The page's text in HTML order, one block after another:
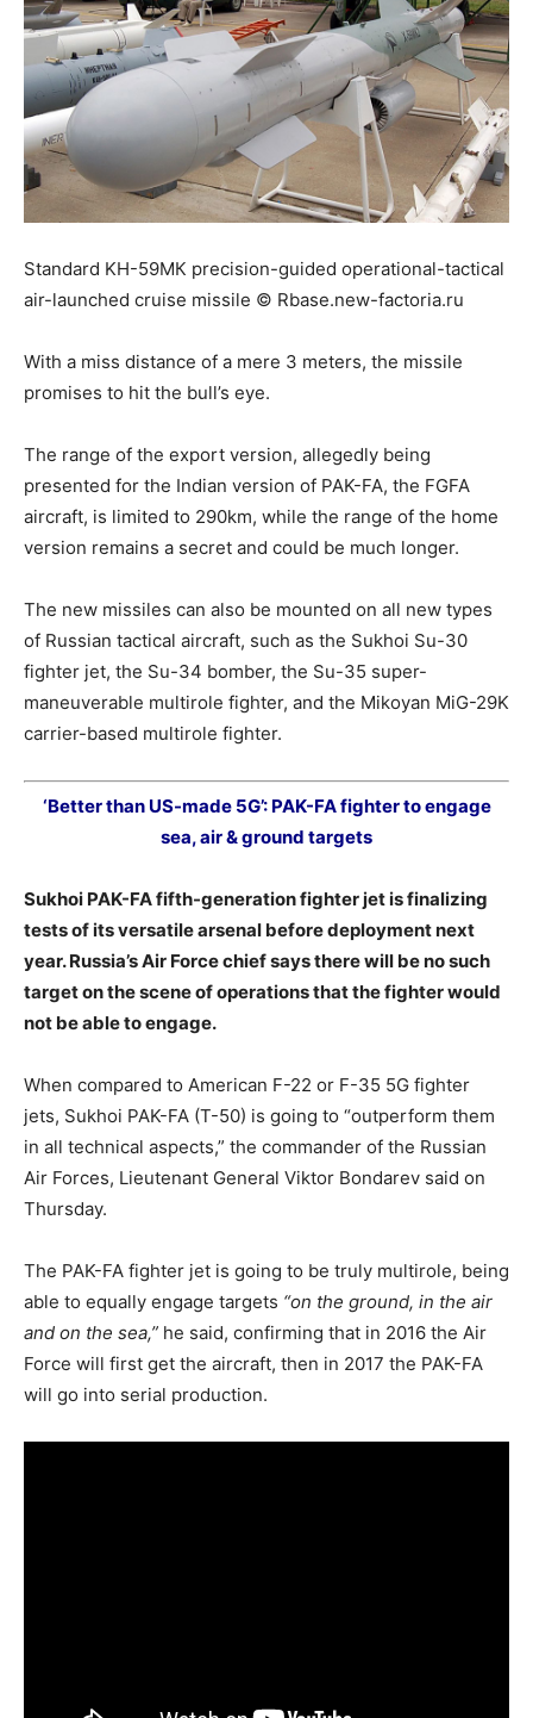
Standard KH-59МК precision-guided operational-tactical
air-launched cruise missile © Rbase.new-factoria.ru
With a miss distance of a mere 3 meters, the missile
promises to hit the bull’s eye.
The range of the export version, allegedly being
presented for the Indian version of PAK-FA, the FGFA
aircraft, is limited to 290km, while the range of the home
version remains a secret and could be much longer.
The new missiles can also be mounted on all new types
of Russian tactical aircraft, such as the Sukhoi Su-30
fighter jet, the Su-34 bomber, the Su-35 super-
maneuverable multirole fighter, and the Mikoyan MiG-29K
carrier-based multirole fighter.
‘Better than US-made 5G’: PAK-FA fighter to engage
sea, air & ground targets
Sukhoi PAK-FA fifth-generation fighter jet is finalizing
tests of its versatile arsenal before deployment next
year. Russia’s Air Force chief says there will be no such
target on the scene of operations that the fighter would
not be able to engage.
When compared to American F-22 or F-35 5G fighter
jets, Sukhoi PAK-FA (T-50) is going to “outperform them
in all technical aspects,” the commander of the Russian
Air Forces, Lieutenant General Viktor Bondarev said on
Thursday.
The PAK-FA fighter jet is going to be truly multirole, being
able to equally engage targets “on the ground, in the air
and on the sea,” he said, confirming that in 2016 the Air
Force will first get the aircraft, then in 2017 the PAK-FA
will go into serial production.